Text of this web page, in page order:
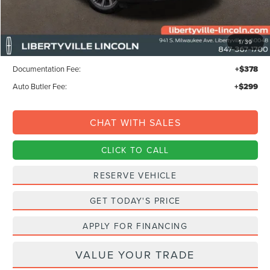
1/39
MSRP: $68,295
Libertyville-Lincoln Discount $1,500
Documentation Fee: +$378
Auto Butler Fee: +$299
CHAT WITH SALES
CLICK TO CALL
RESERVE VEHICLE
GET TODAY'S PRICE
APPLY FOR FINANCING
VALUE YOUR TRADE